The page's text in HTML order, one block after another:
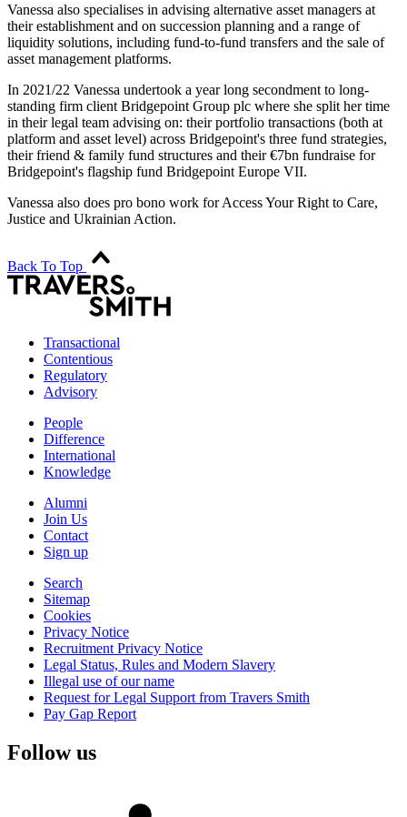
Vanessa also specialises in advising alternative asset managers at
their establishment and on succession planning and a range of
liquidity solutions, including fund-to-fund transfers and the sale of
asset management platforms.
In 2021/22 Vanessa undertook a year long secondment to long-
standing firm client Bridgepoint Group plc where she split her time
in their legal team advising on: their portfolio transactions (both at
platform and asset level) across Bridgepoint's three fund strategies,
their friend & family fund structures and their €7bn fundraise for
Bridgepoint's flagship fund Bridgepoint Europe VII.
Vanessa also does pro bono work for Access Your Right to Care,
Justice and Ukrainian Action.
Back To Top
Transactional
Contentious
Regulatory
Advisory
People
Difference
International
Knowledge
Alumni
Join Us
Contact
Sign up
Search
Sitemap
Cookies
Privacy Notice
Recruitment Privacy Notice
Legal Status, Rules and Modern Slavery
Illegal use of our name
Request for Legal Support from Travers Smith
Pay Gap Report
Follow us